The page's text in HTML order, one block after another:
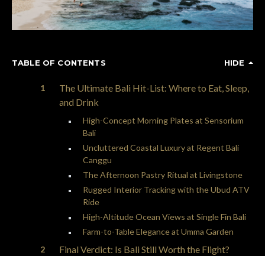
TABLE OF CONTENTS HIDE
The Ultimate Bali Hit-List: Where to Eat, Sleep,
and Drink
High-Concept Morning Plates at Sensorium
Bali
Uncluttered Coastal Luxury at Regent Bali
Canggu
The Afternoon Pastry Ritual at Livingstone
Rugged Interior Tracking with the Ubud ATV
Ride
High-Altitude Ocean Views at Single Fin Bali
Farm-to-Table Elegance at Umma Garden
Final Verdict: Is Bali Still Worth the Flight?